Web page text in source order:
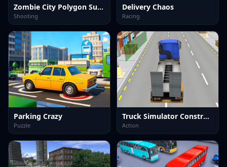
Zombie City Polygon Survival
Shooting
Delivery Chaos
Racing
Parking Crazy
Puzzle
Truck Simulator Construction
Action